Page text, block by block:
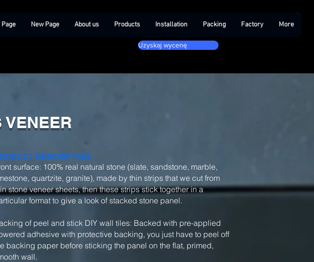
Page New Page About us Products Installation Packing Factory More
Uzyskaj wycenę
VENEER
DESCRIPTION:
surface: 100% real natural stone (slate, sandstone, marble,
quartzite, granite), made by thin strips that we cut from
stone veneer sheets, then these strips stick together in a
format to give a look of stacked stone panel.
of peel and stick DIY wall tiles: Backed with pre-applied
adhesive with protective backing, you just have to peel off
backing paper before sticking the panel on the flat, primed,
wall.